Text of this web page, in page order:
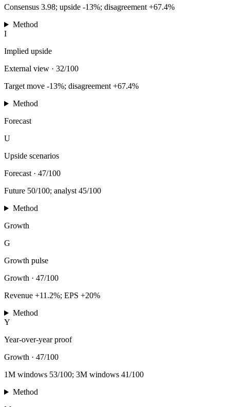
Consensus 3.98; upside -13%; disagreement +67.4%
Method
I
Implied upside
External view · 32/100
Target move -13%; disagreement +67.4%
Method
Forecast
U
Upside scenarios
Forecast · 47/100
Future 50/100; analyst 45/100
Method
Growth
G
Growth pulse
Growth · 47/100
Revenue +11.2%; EPS +20%
Method
Y
Year-over-year proof
Growth · 47/100
1M windows 53/100; 3M windows 41/100
Method